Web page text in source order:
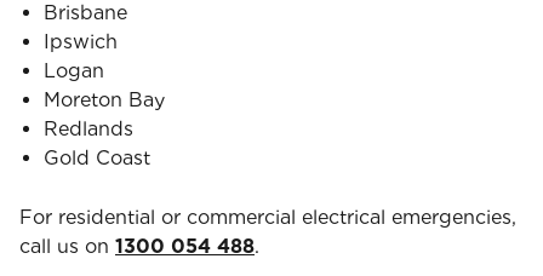
Brisbane
Ipswich
Logan
Moreton Bay
Redlands
Gold Coast
For residential or commercial electrical emergencies,
call us on 1300 054 488.